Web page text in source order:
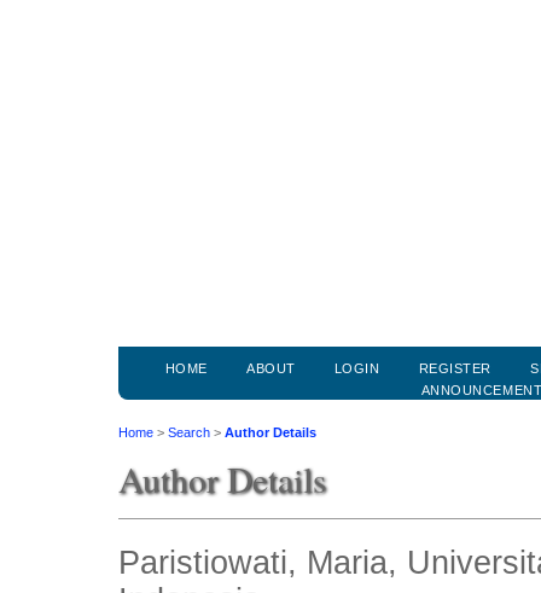
HOME ABOUT LOGIN REGISTER
Home > Search > Author Details
Author Details
Paristiowati, Maria,